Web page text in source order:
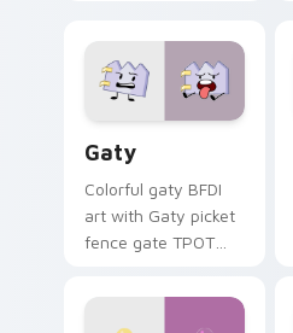
Gaty
Colorful gaty BFDI
art with Gaty picket
fence gate TPOT
personality flair on